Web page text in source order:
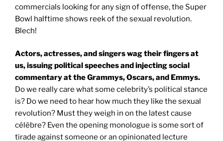
commercials looking for any sign of offense, the Super
Bowl halftime shows reek of the sexual revolution.
Blech!
Actors, actresses, and singers wag their fingers at
us, issuing political speeches and injecting social
commentary at the Grammys, Oscars, and Emmys.
Do we really care what some celebrity’s political stance
is? Do we need to hear how much they like the sexual
revolution? Must they weigh in on the latest cause
célèbre? Even the opening monologue is some sort of
tirade against someone or an opinionated lecture